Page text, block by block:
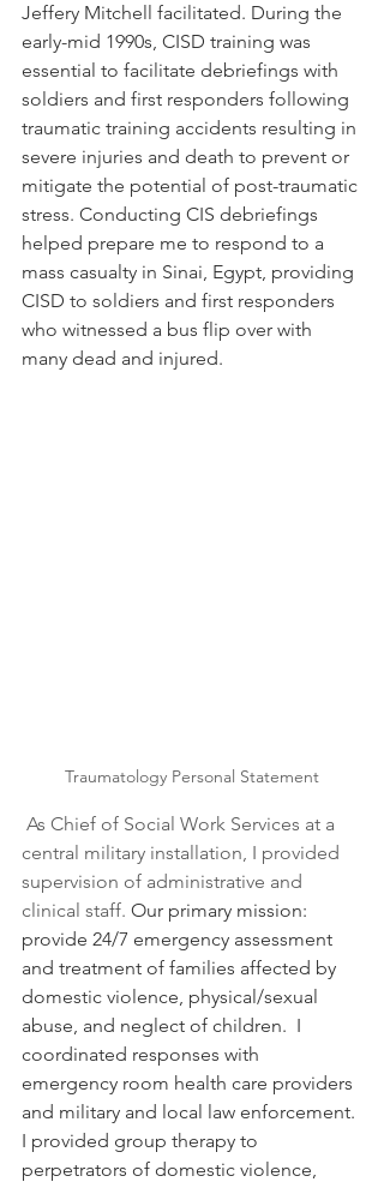
Jeffery Mitchell facilitated. During the
early-mid 1990s, CISD training was
essential to facilitate debriefings with
soldiers and first responders following
traumatic training accidents resulting in
severe injuries and death to prevent or
mitigate the potential of post-traumatic
stress. Conducting CIS debriefings
helped prepare me to respond to a
mass casualty in Sinai, Egypt, providing
CISD to soldiers and first responders
who witnessed a bus flip over with
many dead and injured.
Traumatology Personal Statement
As Chief of Social Work Services at a
central military installation, I provided
supervision of administrative and
clinical staff. Our primary mission:
provide 24/7 emergency assessment
and treatment of families affected by
domestic violence, physical/sexual
abuse, and neglect of children.  I
coordinated responses with
emergency room health care providers
and military and local law enforcement.
I provided group therapy to
perpetrators of domestic violence,